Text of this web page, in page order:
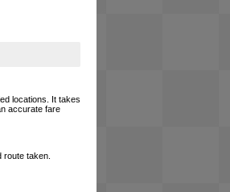
locations. It takes
accurate fare
taken.